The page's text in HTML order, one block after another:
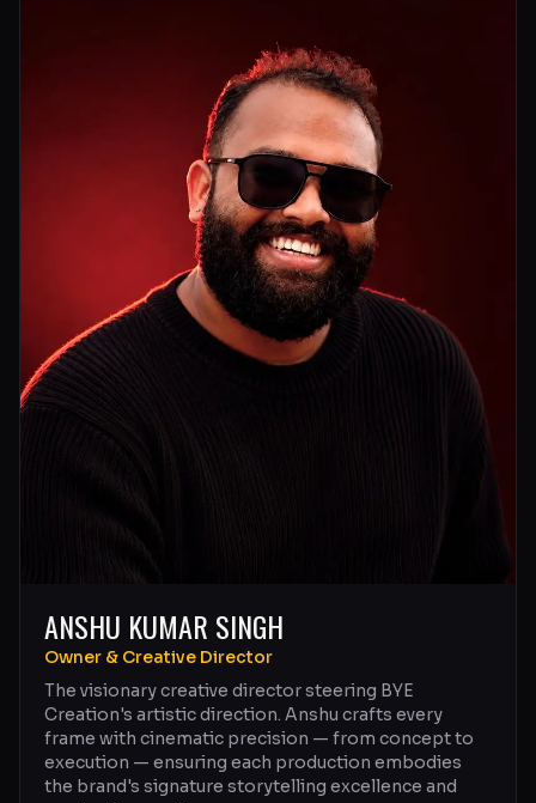
ANSHU KUMAR SINGH
Owner & Creative Director
The visionary creative director steering BYE
Creation's artistic direction. Anshu crafts every
frame with cinematic precision — from concept to
execution — ensuring each production embodies
the brand's signature storytelling excellence and